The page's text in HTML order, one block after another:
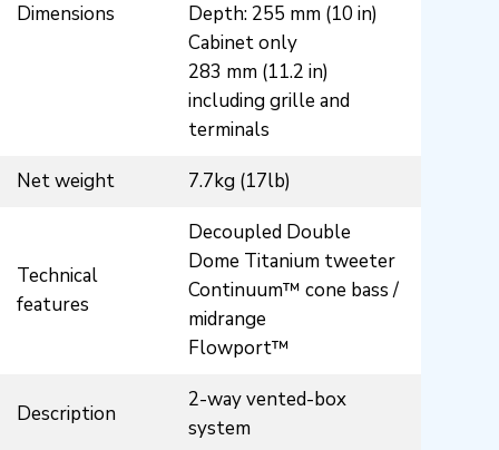
Dimensions
Depth: 255 mm (10 in)
Cabinet only
283 mm (11.2 in)
including grille and
terminals
Net weight
7.7kg (17lb)
Technical
features
Decoupled Double
Dome Titanium tweeter
Continuum™ cone bass /
midrange
Flowport™
Description
2-way vented-box
system